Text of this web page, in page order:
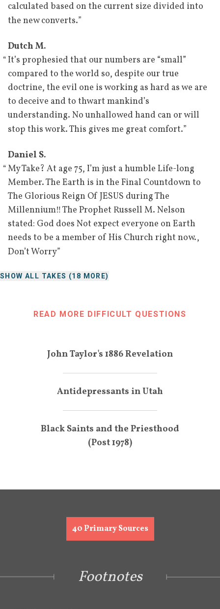
calculated based on the current size divided into
the new converts.”
Dutch M.
“It’s prophesied that our numbers are “small”
compared to the world so, despite our true
doctrine, the evil one is working as hard as we are
to deceive and to thwart mankind’s
understanding. No unhallowed hand can or will
stop this work. This gives me great comfort.”
Daniel S.
“My Take? At age 75, I’m just a humble Life-long
Member. The Earth is in the Final Countdown to
The Glorious Reign Of JESUS during The
Millennium‼️ The Prophet Russell M. Nelson
stated: God does Not expect everyone on Earth
needs to be a member of His Church right now.,
Don’t Worry”
SHOW ALL TAKES (18 MORE)
READ MORE DIFFICULT QUESTIONS
John Taylor's 1886 Revelation
Antidepressants in Utah
Black Saints and the Priesthood
(Post 1978)
40Primary Sources
Footnotes